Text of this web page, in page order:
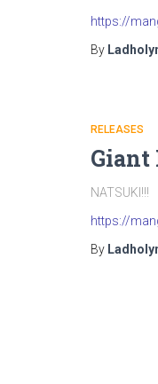
https://
By
RELEASES
Giant
NATSUKI!!!
https://
By